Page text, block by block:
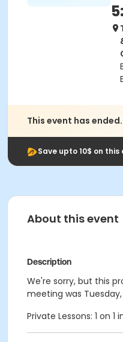
This event has ended.
Save upto 10$ on this
About this event
Description
We're sorry, but this
meeting was Tuesday,
Private Lessons: 1 on 1